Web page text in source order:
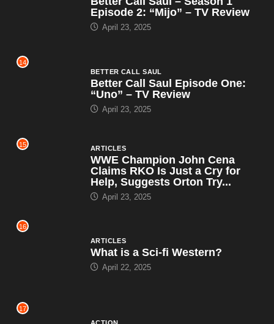
Episode 2: “Mijo” – TV Review
April 23, 2025
14
BETTER CALL SAUL
Better Call Saul Episode One:
“Uno” – TV Review
April 23, 2025
15 ARTICLES
WWE Champion John Cena
Claims RKO Is Just a Cry for
Help, Suggests Orton Try...
April 23, 2025
16
ARTICLES
What is a Sci-fi Western?
April 22, 2025
17